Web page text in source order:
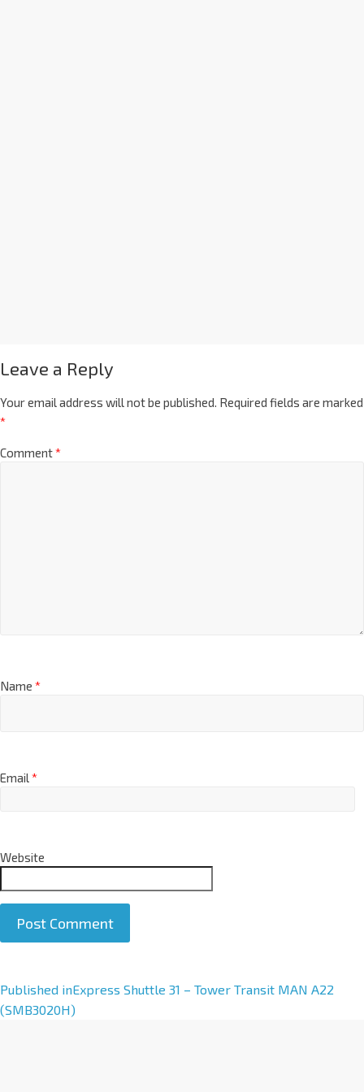
Leave a Reply
Your email address will not be published. Required fields are marked
*
Comment*
Name *
Email*
Website
A
l
Published inExpress Shuttle 31 – Tower Transit MAN A22
(SMB3020H)